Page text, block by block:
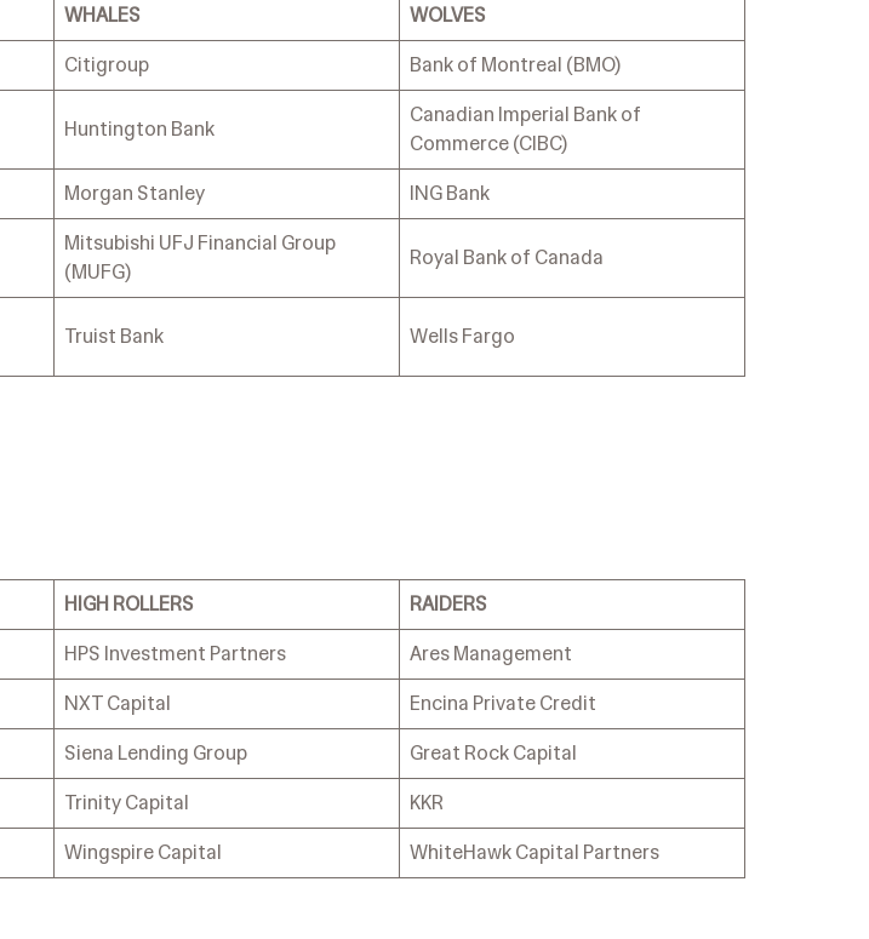
WHALES
WOLVES
Citigroup Bank of Montreal (BMO)
Huntington Bank
Canadian Imperial Bank of
Commerce (CIBC)
Morgan Stanley ING Bank
Mitsubishi UFJ Financial Group
(MUFG)
Royal Bank of Canada
Truist Bank Wells Fargo
HIGH ROLLERS
RAIDERS
HPS Investment Partners
Ares Management
NXT Capital
Encina Private Credit
Siena Lending Group
Great Rock Capital
Trinity Capital
KKR
Wingspire Capital WhiteHawk Capital Partners